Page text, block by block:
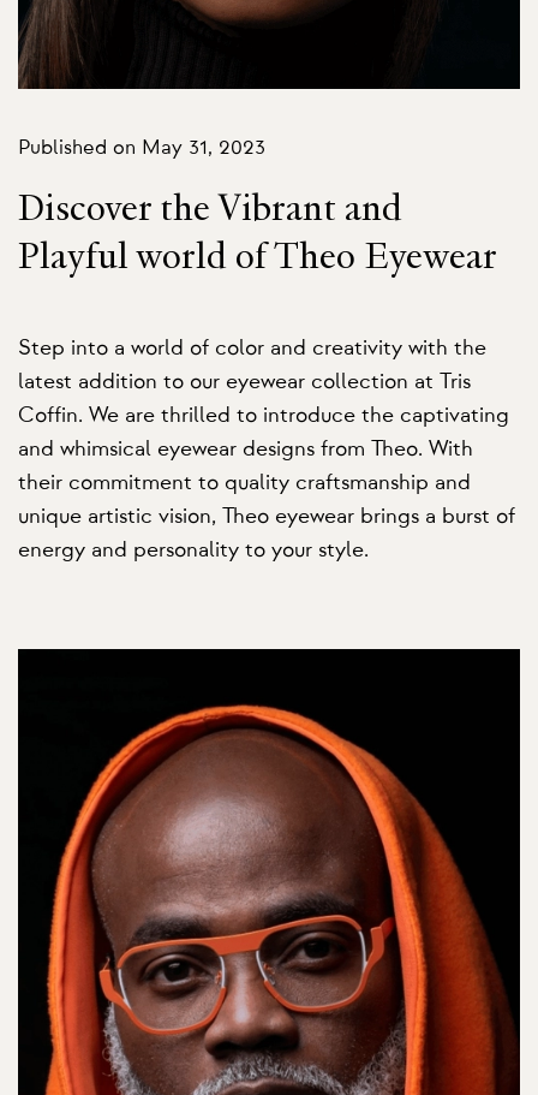
Published on May 31, 2023
Discover the Vibrant and
Playful world of Theo Eyewear
Step into a world of color and creativity with the
latest addition to our eyewear collection at Tris
Coffin. We are thrilled to introduce the captivating
and whimsical eyewear designs from Theo. With
their commitment to quality craftsmanship and
unique artistic vision, Theo eyewear brings a burst of
energy and personality to your style.